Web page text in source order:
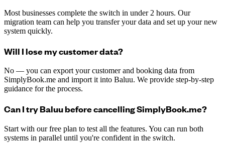
Most businesses complete the switch in under 2 hours. Our
migration team can help you transfer your data and set up your new
system quickly.
Will I lose my customer data?
No — you can export your customer and booking data from
SimplyBook.me and import it into Baluu. We provide step-by-step
guidance for the process.
Can I try Baluu before cancelling SimplyBook.me?
Start with our free plan to test all the features. You can run both
systems in parallel until you're confident in the switch.